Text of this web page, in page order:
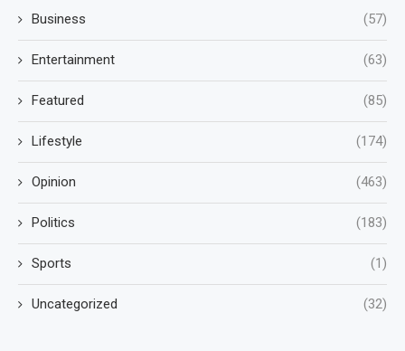
Business (57)
Entertainment (63)
Featured (85)
Lifestyle (174)
Opinion (463)
Politics (183)
Sports (1)
Uncategorized (32)